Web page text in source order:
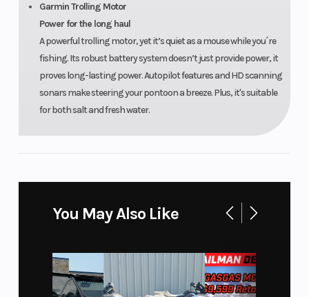
Garmin Trolling Motor
Power for the long haul
A powerful trolling motor, yet it’s quiet as a mouse while you´re
fishing. Its robust battery system doesn’t just provide power, it
proves long-lasting power. Autopilot features and HD scanning
sonars make steering your pontoon a breeze. Plus, it's suitable
for both salt and fresh water.
You May Also Like